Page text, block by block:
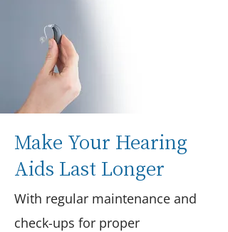
Make Your Hearing
Aids Last Longer
With regular maintenance and
check-ups for proper